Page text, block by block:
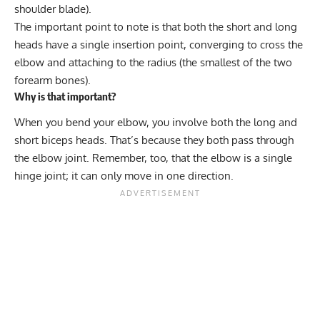
shoulder blade).
The important point to note is that both the short and long
heads have a single insertion point, converging to cross the
elbow and attaching to the radius (the smallest of the two
forearm bones).
Why is that important?
When you bend your elbow, you involve both the long and
short biceps heads. That’s because they both pass through
the elbow joint. Remember, too, that the elbow is a single
hinge joint; it can only move in one direction.